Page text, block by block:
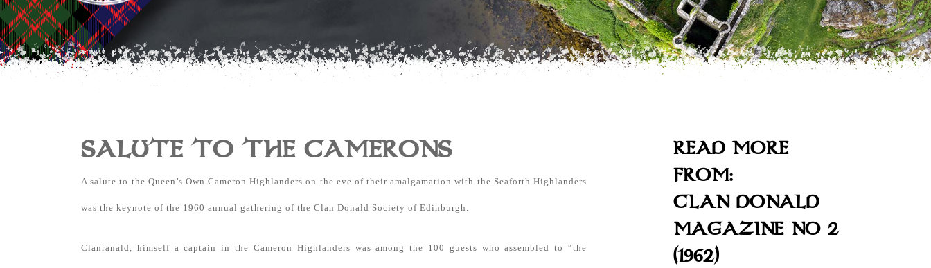
SALUTE TO THE CAMERONS
A salute to the Queen’s Own Cameron Highlanders on the eve of their amalgamation with the Seaforth Highlanders
was the keynote of the 1960 annual gathering of the Clan Donald Society of Edinburgh.
Clanranald, himself a captain in the Cameron Highlanders was among the 100 guests who assembled to “the
READ MORE
FROM:
CLAN DONALD
MAGAZINE NO 2
(1962)